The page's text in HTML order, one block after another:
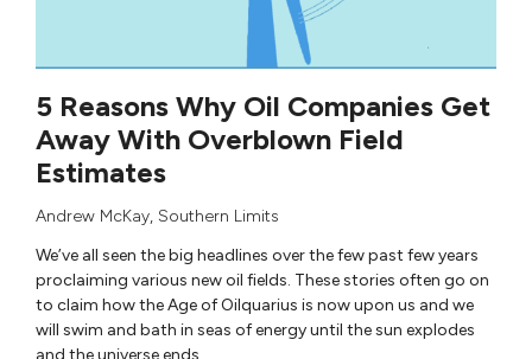
5 Reasons Why Oil Companies Get
Away With Overblown Field
Estimates
Andrew McKay, Southern Limits
We’ve all seen the big headlines over the few past few years
proclaiming various new oil fields. These stories often go on
to claim how the Age of Oilquarius is now upon us and we
will swim and bath in seas of energy until the sun explodes
and the universe ends.